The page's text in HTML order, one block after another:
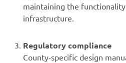
maintaining the
infrastructure.
Regulatory compliance
County-specific design